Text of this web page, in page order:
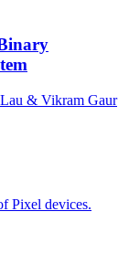
& Vikram Gaur
Pixel devices.